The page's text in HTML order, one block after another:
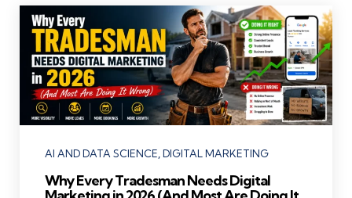
Categories
AI AND DATA SCIENCE DIGITAL MARKETING
Why Every Tradesman Needs Digital